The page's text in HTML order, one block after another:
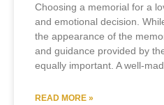
Choosing a memorial for a
and emotional decision.
the appearance of the
and guidance provided by
equally important. A well-
READ MORE »